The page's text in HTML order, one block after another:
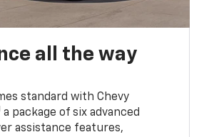
all the way
standard with Chevy
a package of six advanced
assistance features,